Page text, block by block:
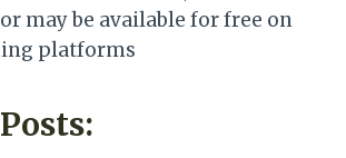
may be available for free on
platforms